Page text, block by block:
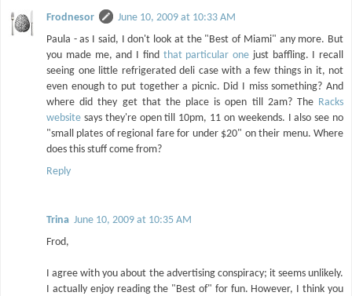
Frodnesor
June 10, 2009 at 10:33 AM
Paula - as I said, I don't look at the "Best of Miami" any more. But
you made me, and I find that particular one just baffling. I recall
seeing one little refrigerated deli case with a few things in it, not
even enough to put together a picnic. Did I miss something? And
where did they get that the place is open till 2am? The Racks
website says they're open till 10pm, 11 on weekends. I also see no
"small plates of regional fare for under $20" on their menu. Where
does this stuff come from?
Reply
Trina June 10, 2009 at 10:35 AM
Frod,
I agree with you about the advertising conspiracy; it seems unlikely.
I actually enjoy reading the "Best of" for fun. However, I think you